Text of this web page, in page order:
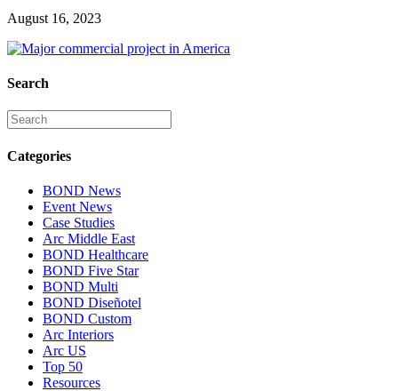
August 16, 2023
Search
Categories
BOND News
Event News
Case Studies
Arc Middle East
BOND Healthcare
BOND Five Star
BOND Multi
BOND Diseñotel
BOND Custom
Arc Interiors
Arc US
Top 50
Resources